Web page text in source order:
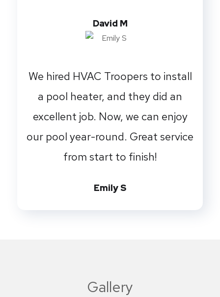
David M
We hired HVAC Troopers to install
a pool heater, and they did an
excellent job. Now, we can enjoy
our pool year-round. Great service
from start to finish!
Emily S
Gallery